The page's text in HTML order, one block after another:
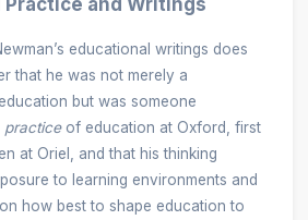
Practice and Writings
educational writings does
that he was not merely a
but was someone
practiceof education at Oxford, first
at Oriel, and that his thinking
to learning environments and
how best to shape education to